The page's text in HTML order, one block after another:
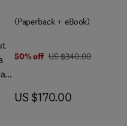
(Paperback + eBook)
50% off was US $340.00
US $340.00
now US $170.00
US $170.00